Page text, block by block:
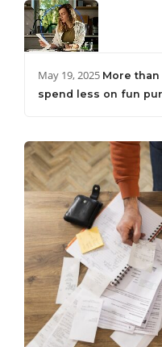
May 19, 2025 More
spend less on fun